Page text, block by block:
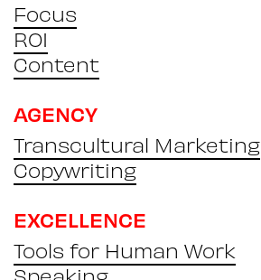
Focus
ROI
Content
AGENCY
Transcultural Marketing
Copywriting
EXCELLENCE
Tools for Human Work